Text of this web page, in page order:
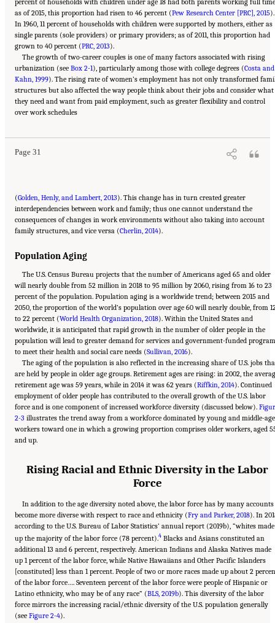
percent of households with children under age 18 had both parents working full
as of 2015, this proportion had risen to 46 percent (Pew Research Center [PRC], 2015).
In 1960, 11 percent of households with children were supported by mothers, either as
single parents (sole providers) or primary providers; as of 2011, this proportion had
grown to 40 percent (PRC, 2013).
The growth of two-career couples is one of many factors associated with rising
urbanization (see Box 2-1), particularly among those with college degrees (Costa and
Kahn, 1999). The rising rate of women’s employment has not only transformed
structures but also affected the way people think about their jobs and consider what
they need and want from paid employment, such as greater flexibility and control
over work schedules
Page 31
Suggested Citation:"2 The Changing World of Work and Workers." National Academies
of Sciences, Engineering, and Medicine. 2020.
(Golden, Henly, and Lambert, 2013). This change has in turn created greater
interdependencies between work and family; thus one cannot understand the
consequences of changes in work environments without also taking into account
family structures, and vice versa (Cherlin, 2014).
Population Aging
The U.S. Census Bureau projects that the number of Americans aged 65 and older
will nearly double from 52 million in 2018 to 95 million by 2060, rising from 16 to 23
percent of the population. Population aging is a worldwide trend; between 2015 and
2050, the proportion of the world’s population over age 60 will nearly double, from
to 22 percent (World Health Organization, 2018). Within the United States and
worldwide, it is anticipated that rapid growth in the number of older people in the
population will lead to greater demand for services and government-funded
to meet their health and social care needs (Sullivan, 2016).
The aging of the population is also reflected in the increasing share of U.S. jobs
are held by people in older age groups. Retirement ages are rising: in 2002, the
retirement age was 59 years, while in 2014 it was 62 years (Riffkin, 2014). Continued
employment of older people has contributed to the overall growth of the U.S. labor
force and is one component of increased workforce diversity (discussed below).
2-3 illustrates the trend away from a workforce dominated by young and middle-age
workers toward one in which a growing proportion comprises older workers, aged
and up.
Rising Racial and Ethnic Diversity in the Labor
Force
In addition to the age diversity noted above, the labor force has by many accounts
become more diverse with respect to race and ethnicity (Fry and Parker, 2018). In
according to the U.S. Bureau of Labor Statistics’ annual report (2019b), “whites made
up the majority of the labor force (78 percent).4 Blacks and Asians constituted an
additional 13 and 6 percent, respectively. American Indians and Alaska Natives made
up 1 percent of the labor force, while Native Hawaiians and Other Pacific Islanders
[constituted] less than 1 percent. People of two or more races made up about 2
of the labor force…. Seventeen percent of the labor force were people of Hispanic or
Latino ethnicity, who may be of any race” (BLS, 2019b). This diversity of the labor
force mirrors the increasing racial/ethnic diversity of the U.S. population generally
(see Figure 2-4).